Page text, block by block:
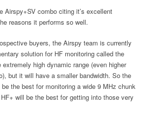
Airspy+SV combo citing it’s excellent
reasons it performs so well.
buyers, the Airspy team is currently
solution for HF monitoring called the
extremely high dynamic range (even higher
but it will have a smaller bandwidth. So the
the best for monitoring a wide 9 MHz chunk
will be the best for getting into those very